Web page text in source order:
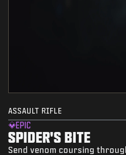
ASSAULT RIFLE
EPIC
SPIDER'S BITE
Send venom coursing